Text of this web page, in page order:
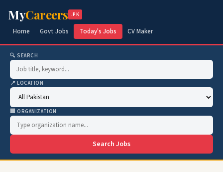
MyCareers .PK
Home Govt Jobs Today's Jobs CV Maker
🔍 SEARCH
📍 LOCATION
🏢 ORGANIZATION
Search Jobs